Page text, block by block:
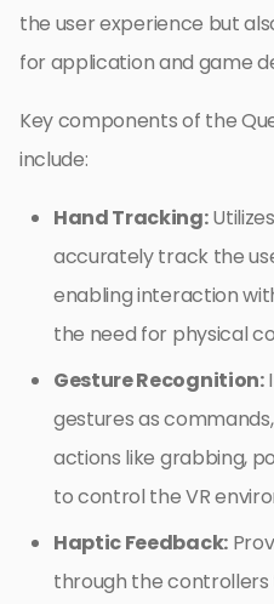
the user experience but
for application and game
Key components of the
include:
Hand Tracking:
accurately track the
enabling interaction
the need for physical
Gesture Recognition:
gestures as
actions like grabbing,
to control the VR
Haptic Feedback:
through the